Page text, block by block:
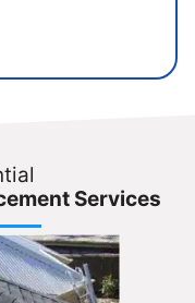
Services